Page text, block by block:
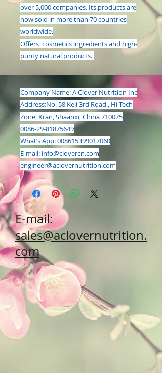
over 5,000 companies. Its products are
now sold in more than 70 countries
worldwide.
Offers cosmetics ingredients and high-
purity natural products.
Company Name: A Clover Nutrition Inc
Address:No. 58 Keji 3rd Road , Hi-Tech
Zone, Xi'an, Shaanxi, China 710075
0086-29-81875649
What’s App: 008615399017060
E-mail: info@clovercn.com
engineer@aclovernutrition.com
E-mail:
sales@aclovernutrition.
com